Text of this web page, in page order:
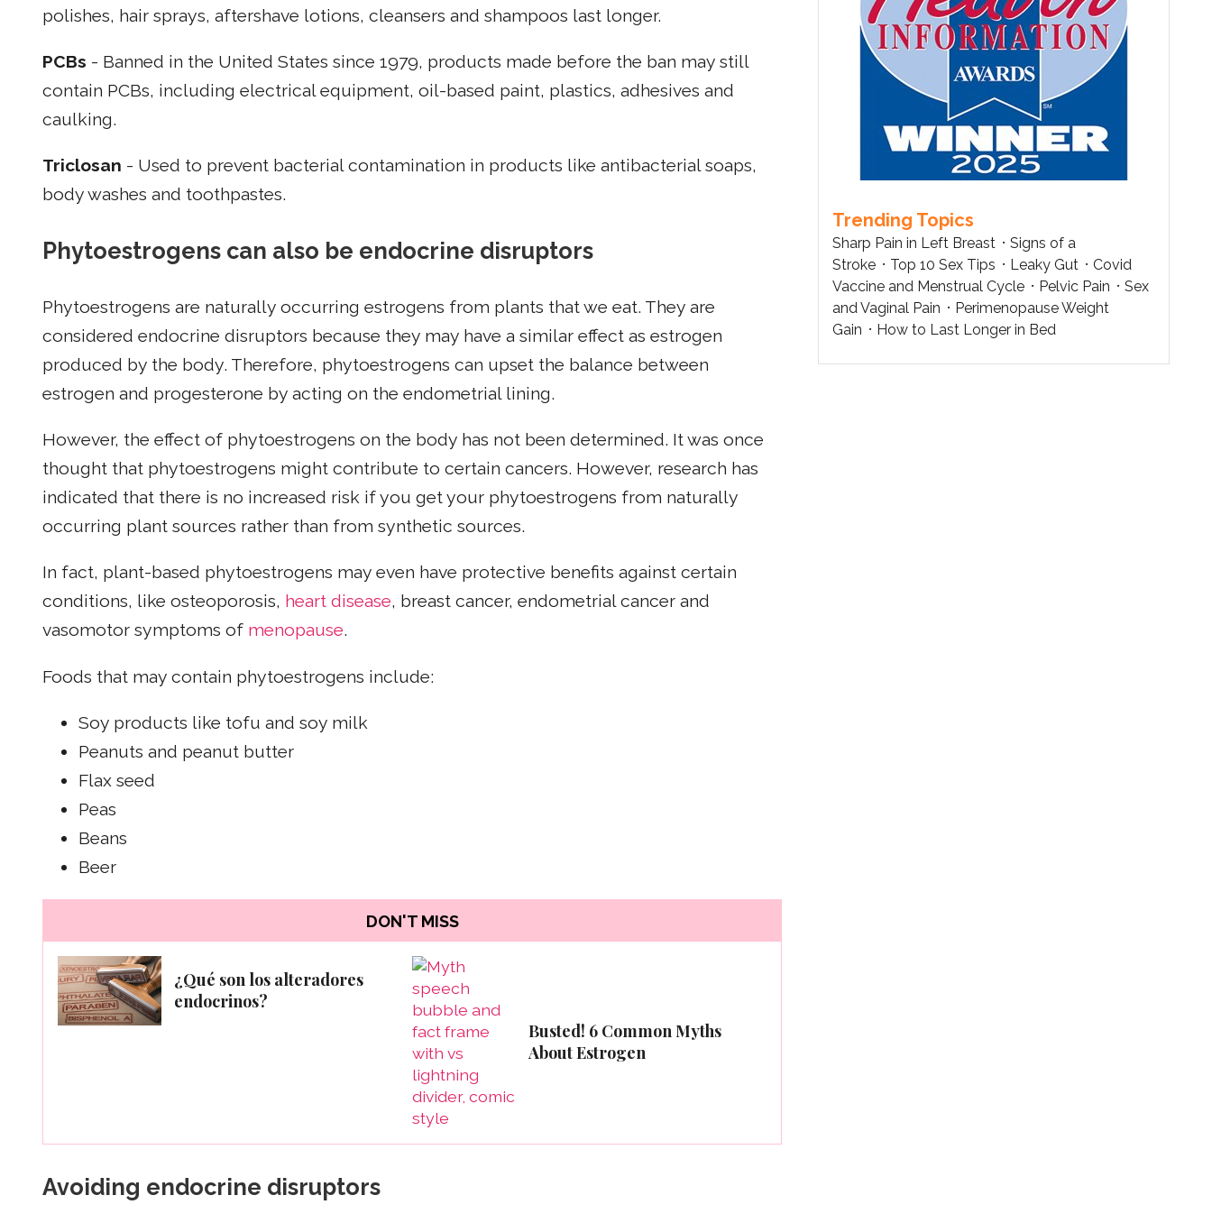
polishes, hair sprays, aftershave lotions, cleansers and shampoos last longer.
PCBs - Banned in the United States since 1979, products made before the ban may still
contain PCBs, including electrical equipment, oil-based paint, plastics, adhesives and
caulking.
Triclosan - Used to prevent bacterial contamination in products like antibacterial soaps,
body washes and toothpastes.
Phytoestrogens can also be endocrine disruptors
Phytoestrogens are naturally occurring estrogens from plants that we eat. They are
considered endocrine disruptors because they may have a similar effect as estrogen
produced by the body. Therefore, phytoestrogens can upset the balance between
estrogen and progesterone by acting on the endometrial lining.
However, the effect of phytoestrogens on the body has not been determined. It was once
thought that phytoestrogens might contribute to certain cancers. However, research has
indicated that there is no increased risk if you get your phytoestrogens from naturally
occurring plant sources rather than from synthetic sources.
In fact, plant-based phytoestrogens may even have protective benefits against certain
conditions, like osteoporosis, heart disease, breast cancer, endometrial cancer and
vasomotor symptoms of menopause.
Foods that may contain phytoestrogens include:
Soy products like tofu and soy milk
Peanuts and peanut butter
Flax seed
Peas
Beans
Beer
DON'T MISS
¿Qué son los alteradores
endocrinos?
Busted! 6 Common Myths
About Estrogen
Avoiding endocrine disruptors
Trending Topics
Sharp Pain in Left Breast
Signs of a
Stroke
Top 10 Sex Tips Leaky Gut
Covid
Vaccine and Menstrual Cycle
Pelvic Pain
Sex
and Vaginal Pain
Perimenopause Weight
Gain
How to Last Longer in Bed